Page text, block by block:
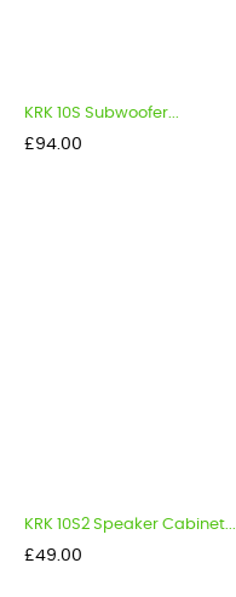
KRK 10S Subwoofer...
Price
£94.00
KRK 10S2 Speaker Cabinet...
Price
£49.00